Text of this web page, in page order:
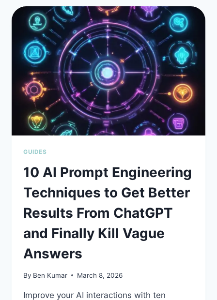
AI
PROMPT
ENGINEERING
EXAMPLES
THAT
ACTUALLY
CONVERT
GUIDES
10 AI Prompt Engineering
Techniques to Get Better
Results From ChatGPT
and Finally Kill Vague
Answers
By Ben Kumar March 8, 2026
Improve your AI interactions with ten